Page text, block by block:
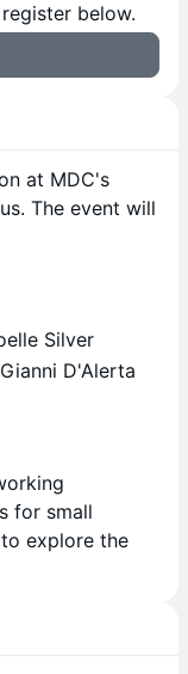
below.
at MDC's
The event will
Silver
D'Alerta
for small
explore the